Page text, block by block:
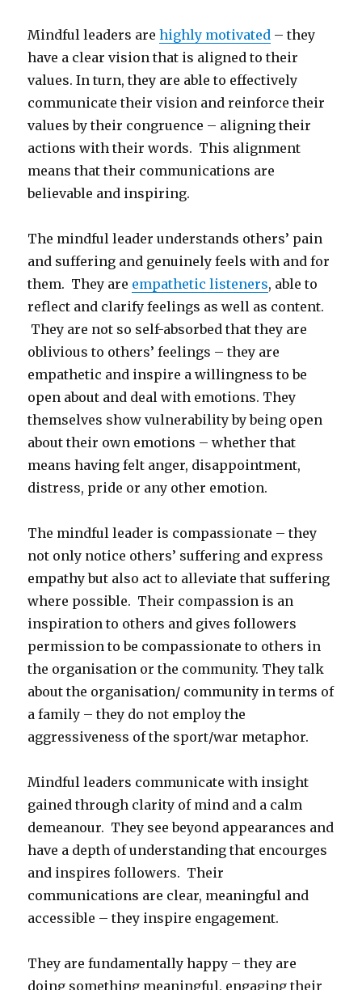
Mindful leaders arehighly motivated – they
have a clear vision that is aligned to their
values. In turn, they are able to effectively
communicate their vision and reinforce their
values by their congruence – aligning their
actions with their words. This alignment
means that their communications are
believable and inspiring.
The mindful leader understands others’ pain
and suffering and genuinely feels with and for
them. They are empathetic listeners, able to
reflect and clarify feelings as well as content.
They are not so self-absorbed that they are
oblivious to others’ feelings – they are
empathetic and inspire a willingness to be
open about and deal with emotions. They
themselves show vulnerability by being open
about their own emotions – whether that
means having felt anger, disappointment,
distress, pride or any other emotion.
The mindful leader is compassionate – they
not only notice others’ suffering and express
empathy but also act to alleviate that suffering
where possible. Their compassion is an
inspiration to others and gives followers
permission to be compassionate to others in
the organisation or the community. They talk
about the organisation/ community in terms of
a family – they do not employ the
aggressiveness of the sport/war metaphor.
Mindful leaders communicate with insight
gained through clarity of mind and a calm
demeanour. They see beyond appearances and
have a depth of understanding that encourges
and inspires followers. Their
communications are clear, meaningful and
accessible – they inspire engagement.
They are fundamentally happy – they are
doing something meaningful, engaging their